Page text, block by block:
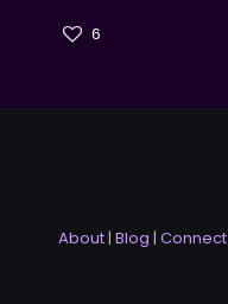
6
About | Blog | Connect